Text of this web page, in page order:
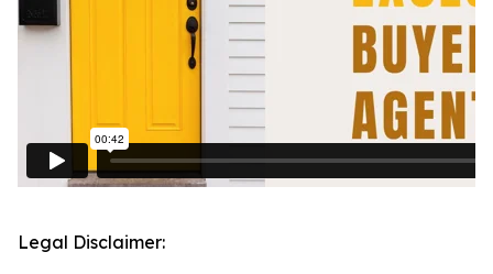
Legal Disclaimer: